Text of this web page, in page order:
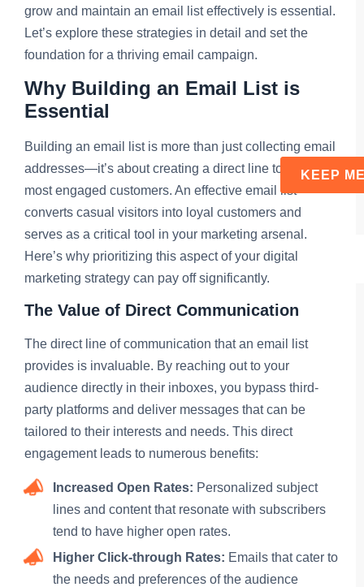
grow and maintain an email list effectively is essential.
Let’s explore these strategies in detail and set the
foundation for a thriving email campaign.
Why Building an Email List is
Essential
Building an email list is more than just collecting email
addresses—it’s about creating a direct line to your
most engaged customers. An effective email list
converts casual visitors into loyal customers and
serves as a critical tool in your marketing arsenal.
Here’s why prioritizing this aspect of your digital
marketing strategy can pay off significantly.
The Value of Direct Communication
The direct line of communication that an email list
provides is invaluable. By reaching out to your
audience directly in their inboxes, you bypass third-
party platforms and deliver messages that can be
tailored to their interests and needs. This direct
engagement leads to numerous benefits:
Increased Open Rates: Personalized subject
lines and content that resonate with subscribers
tend to have higher open rates.
Higher Click-through Rates: Emails that cater to
the needs and preferences of the audience